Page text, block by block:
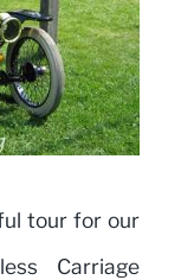
tour for our
Carriage